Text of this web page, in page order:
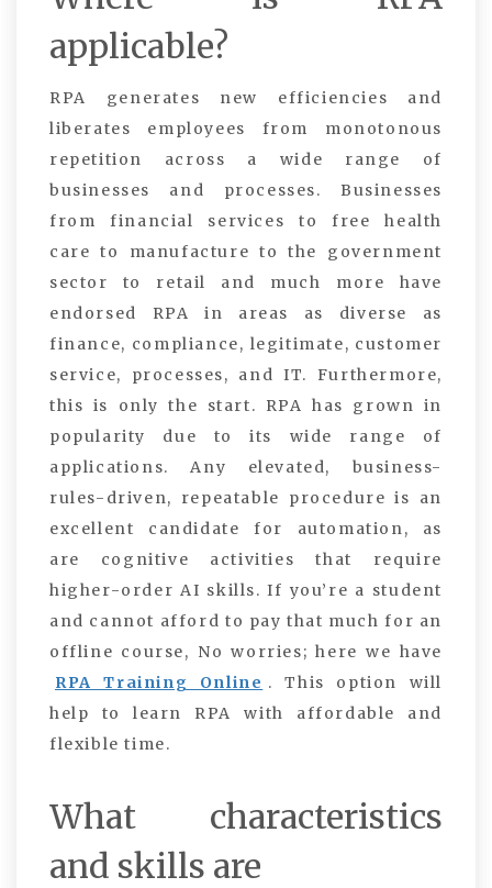
applicable?
RPA generates new efficiencies and
liberates employees from monotonous
repetition across a wide range of
businesses and processes. Businesses
from financial services to free health
care to manufacture to the government
sector to retail and much more have
endorsed RPA in areas as diverse as
finance, compliance, legitimate, customer
service, processes, and IT. Furthermore,
this is only the start. RPA has grown in
popularity due to its wide range of
applications. Any elevated, business-
rules-driven, repeatable procedure is an
excellent candidate for automation, as
are cognitive activities that require
higher-order AI skills. If you’re a student
and cannot afford to pay that much for an
offline course, No worries; here we have
RPA Training Online . This option will
help to learn RPA with affordable and
flexible time.
What characteristics
and skills are